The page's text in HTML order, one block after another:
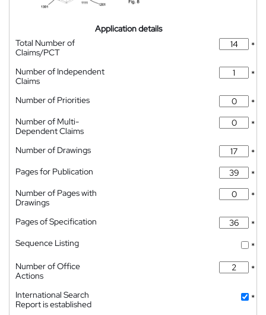
Application details
Total Number of
Claims/PCT
*
Number of Independent
Claims
*
Number of Priorities
*
Number of Multi-
Dependent Claims
*
Number of Drawings
*
Pages for Publication
*
Number of Pages with
Drawings
*
Pages of Specification
*
Sequence Listing
*
Number of Office
Actions
*
International Search
Report is established
*